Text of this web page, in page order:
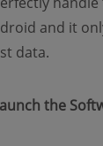
and it
data.
the